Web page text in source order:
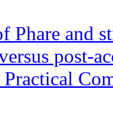
Phare and
post-
Practical